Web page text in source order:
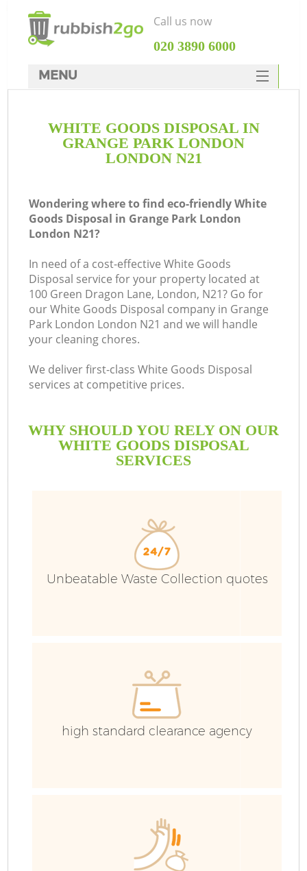
WHITE GOODS DISPOSAL IN
GRANGE PARK LONDON
LONDON N21
Wondering where to find eco-friendly White
Goods Disposal in Grange Park London
London N21?
In need of a cost-effective White Goods
Disposal service for your property located at
100 Green Dragon Lane, London, N21? Go for
our White Goods Disposal company in Grange
Park London London N21 and we will handle
your cleaning chores.
We deliver first-class White Goods Disposal
services at competitive prices.
WHY SHOULD YOU RELY ON OUR
WHITE GOODS DISPOSAL
SERVICES
Unbeatable Waste Collection quotes
high standard clearance agency
Call us now
‎020 3890 6000
MENU
Rubbish Clearance
SERVICES
FAQ